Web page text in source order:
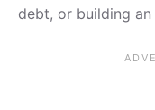
debt, or building